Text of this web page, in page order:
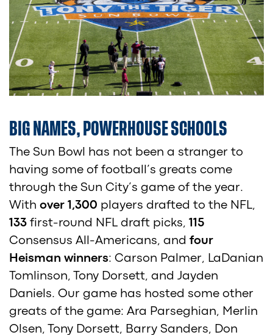
BIG NAMES, POWERHOUSE SCHOOLS
The Sun Bowl has not been a stranger to
having some of football’s greats come
through the Sun City’s game of the year.
With over 1,300 players drafted to the NFL,
133 first-round NFL draft picks, 115
Consensus All-Americans, and four
Heisman winners: Carson Palmer, LaDanian
Tomlinson, Tony Dorsett, and Jayden
Daniels. Our game has hosted some other
greats of the game: Ara Parseghian, Merlin
Olsen, Tony Dorsett, Barry Sanders, Don